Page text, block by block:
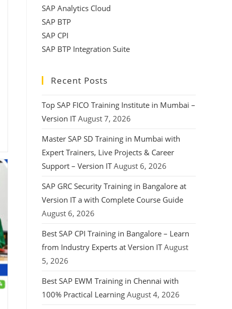
SAP Analytics Cloud
SAP BTP
SAP CPI
SAP BTP Integration Suite
Recent Posts
Top SAP FICO Training Institute in Mumbai –
Version IT August 7, 2026
Master SAP SD Training in Mumbai with
Expert Trainers, Live Projects & Career
Support – Version IT August 6, 2026
SAP GRC Security Training in Bangalore at
Version IT a with Complete Course Guide
August 6, 2026
Best SAP CPI Training in Bangalore – Learn
from Industry Experts at Version IT August
5, 2026
Best SAP EWM Training in Chennai with
100% Practical Learning August 4, 2026